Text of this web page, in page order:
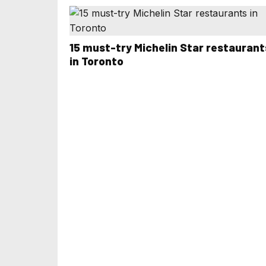
15 must-try Michelin Star
in Toronto